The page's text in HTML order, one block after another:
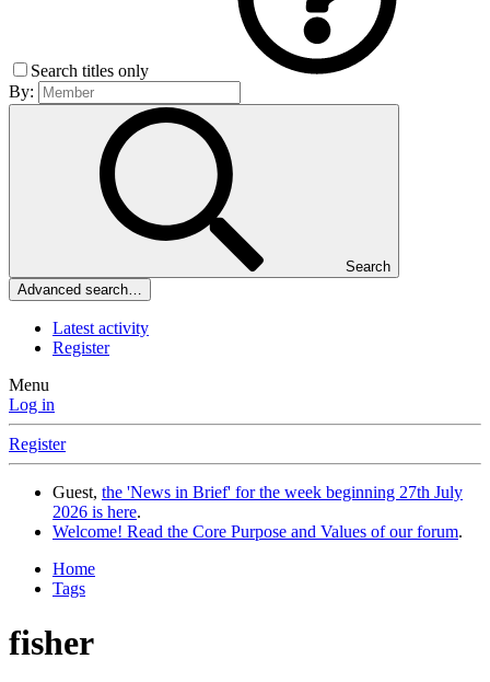
Search titles only
By:
Search
Advanced search…
Latest activity
Register
Menu
Log in
Register
Guest, the 'News in Brief' for the week beginning 27th July
2026 is here.
Welcome! Read the Core Purpose and Values of our forum.
Home
Tags
fisher